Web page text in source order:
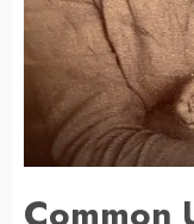
Common